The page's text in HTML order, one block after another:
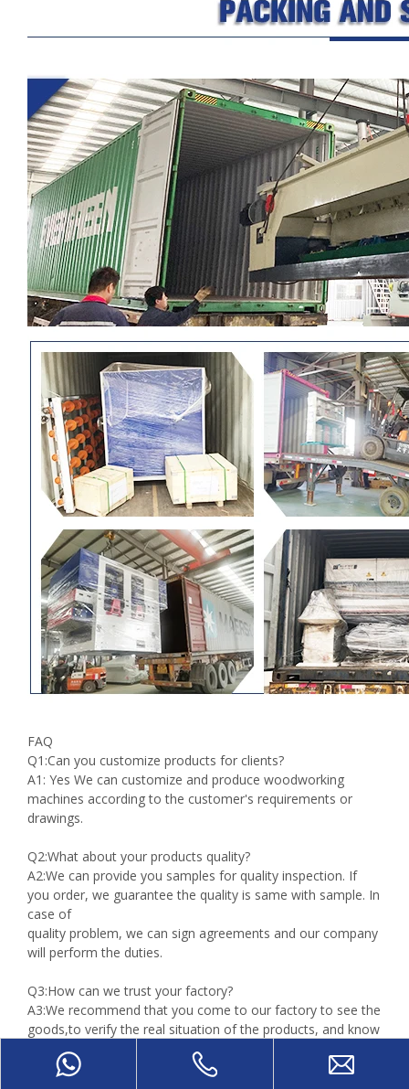
FAQ
Q1:Can you customize products for clients?
A1: Yes We can customize and produce woodworking
machines according to the customer's requirements or
drawings.
Q2:What about your products quality?
A2:We can provide you samples for quality inspection. If
you order, we guarantee the quality is same with sample. In
case of
quality problem, we can sign agreements and our company
will perform the duties.
Q3:How can we trust your factory?
A3:We recommend that you come to our factory to see the
goods,to verify the real situation of the products, and know
more about
our factory.